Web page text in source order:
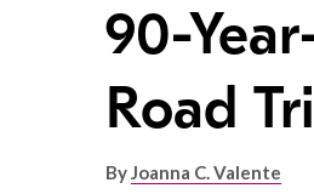
90-
Road
ByJoanna C. Valente